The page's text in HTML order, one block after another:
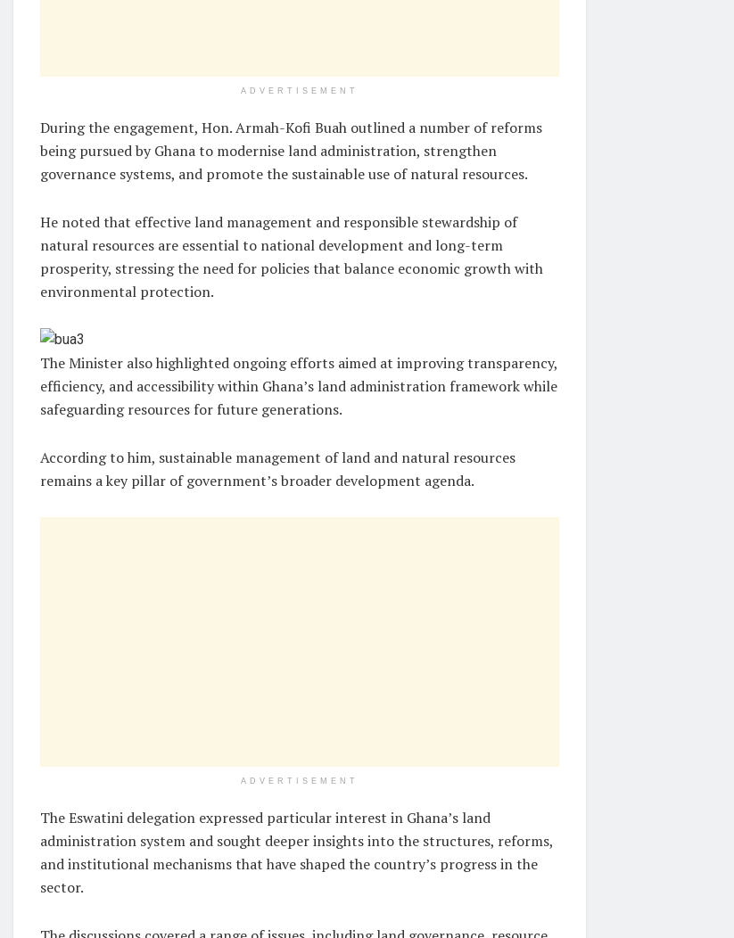
ADVERTISEMENT
During the engagement, Hon. Armah-Kofi Buah outlined a number of reforms
being pursued by Ghana to modernise land administration, strengthen
governance systems, and promote the sustainable use of natural resources.
He noted that effective land management and responsible stewardship of
natural resources are essential to national development and long-term
prosperity, stressing the need for policies that balance economic growth with
environmental protection.
The Minister also highlighted ongoing efforts aimed at improving transparency,
efficiency, and accessibility within Ghana’s land administration framework while
safeguarding resources for future generations.
According to him, sustainable management of land and natural resources
remains a key pillar of government’s broader development agenda.
ADVERTISEMENT
The Eswatini delegation expressed particular interest in Ghana’s land
administration system and sought deeper insights into the structures, reforms,
and institutional mechanisms that have shaped the country’s progress in the
sector.